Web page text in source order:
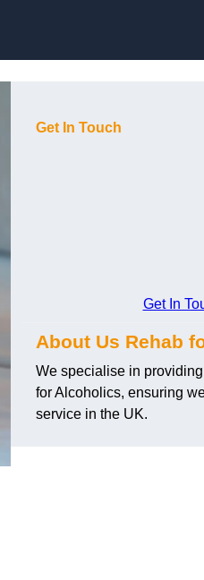
Get In Touch
Get In
About Us Rehab
We specialise in
for Alcoholics, ensuring
service in the UK.